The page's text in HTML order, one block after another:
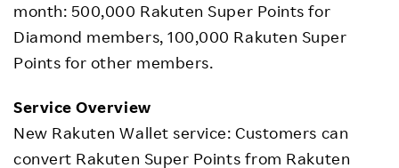
month: 500,000 Rakuten Super Points for
Diamond members, 100,000 Rakuten Super
Points for other members.
Service Overview
New Rakuten Wallet service: Customers can
convert Rakuten Super Points from Rakuten